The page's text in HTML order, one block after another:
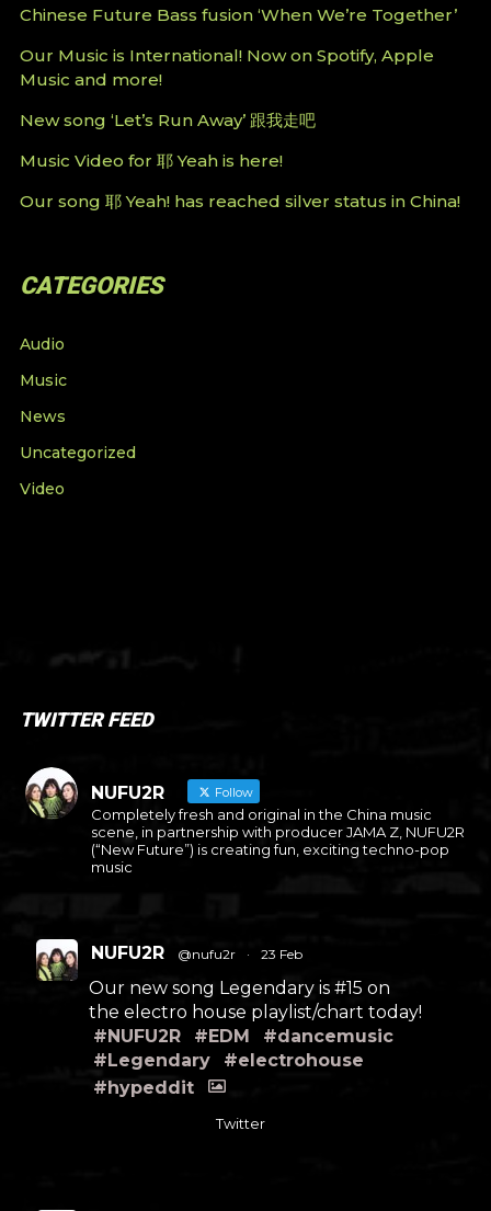
Chinese Future Bass fusion ‘When We’re Together’
Our Music is International! Now on Spotify, Apple
Music and more!
New song ‘Let’s Run Away’ 跟我走吧
Music Video for 耶 Yeah is here!
Our song 耶 Yeah! has reached silver status in China!
CATEGORIES
Audio
Music
News
Uncategorized
Video
TWITTER FEED
NUFU2R Follow
Completely fresh and original in the China music
scene, in partnership with producer JAMA Z, NUFU2R
(“New Future”) is creating fun, exciting techno-pop
music
NUFU2R @nufu2r · 23 Feb
Our new song Legendary is #15 on
the electro house playlist/chart today!
#NUFU2R
#EDM
#dancemusic
#Legendary
#electrohouse
#hypeddit
Twitter